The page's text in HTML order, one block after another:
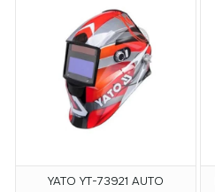
YATO YT-73921 AUTO